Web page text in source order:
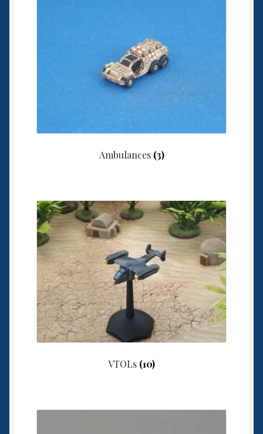
Ambulances (3)
VTOLs (10)